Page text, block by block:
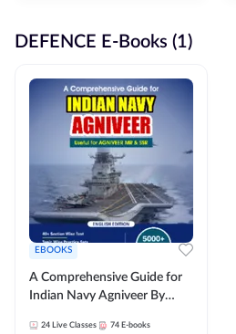
DEFENCE E-Books (1)
EBOOKS
A Comprehensive Guide for
Indian Navy Agniveer By
24 Live Classes 74 E-books